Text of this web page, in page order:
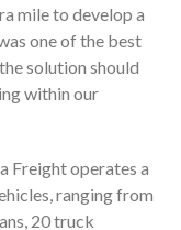
mile to develop a
one of the best
solution should
within our
Freight operates a
ranging from
20 truck